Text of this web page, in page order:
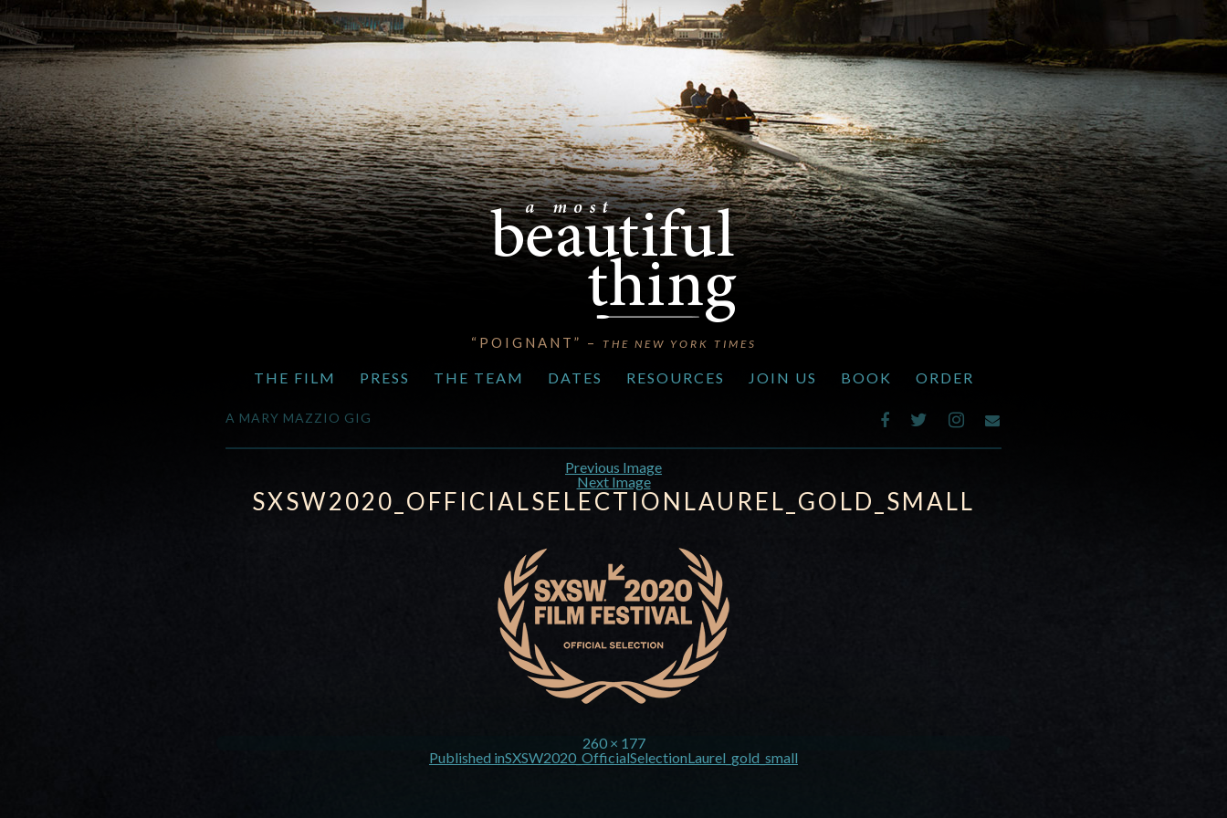
“POIGNANT” – THE NEW YORK TIMES
THE FILM PRESS THE TEAM DATES RESOURCES JOIN US BOOK ORDER
A MARY MAZZIO GIG
Previous Image
Next Image
SXSW2020_OFFICIALSELECTIONLAUREL_GOLD_SMALL
260 × 177
Published inSXSW2020_OfficialSelectionLaurel_gold_small